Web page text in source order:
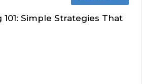
Simple Strategies That